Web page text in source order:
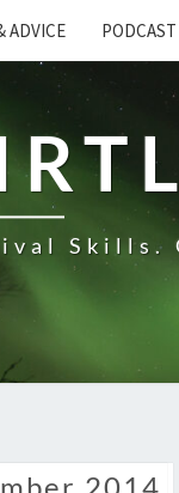
ADVICE PODCAST
Skills.